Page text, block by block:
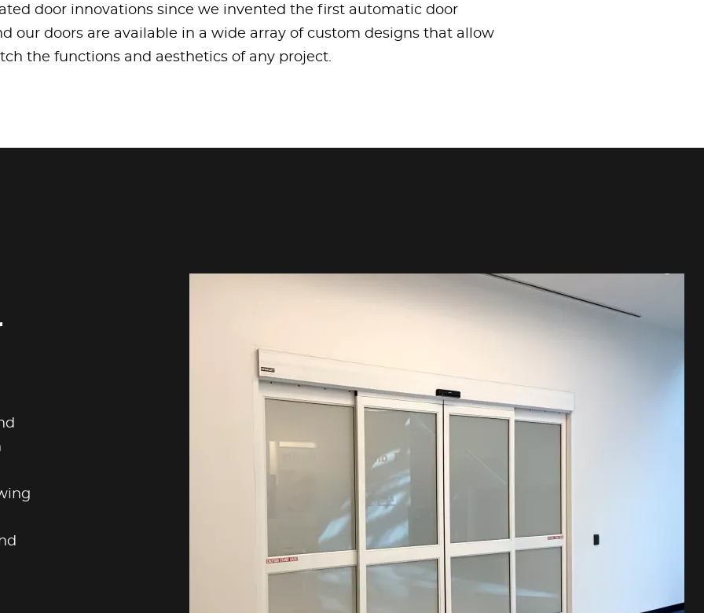
door innovations since we invented the first automatic door
our doors are available in a wide array of custom designs that allow
the functions and aesthetics of any project.